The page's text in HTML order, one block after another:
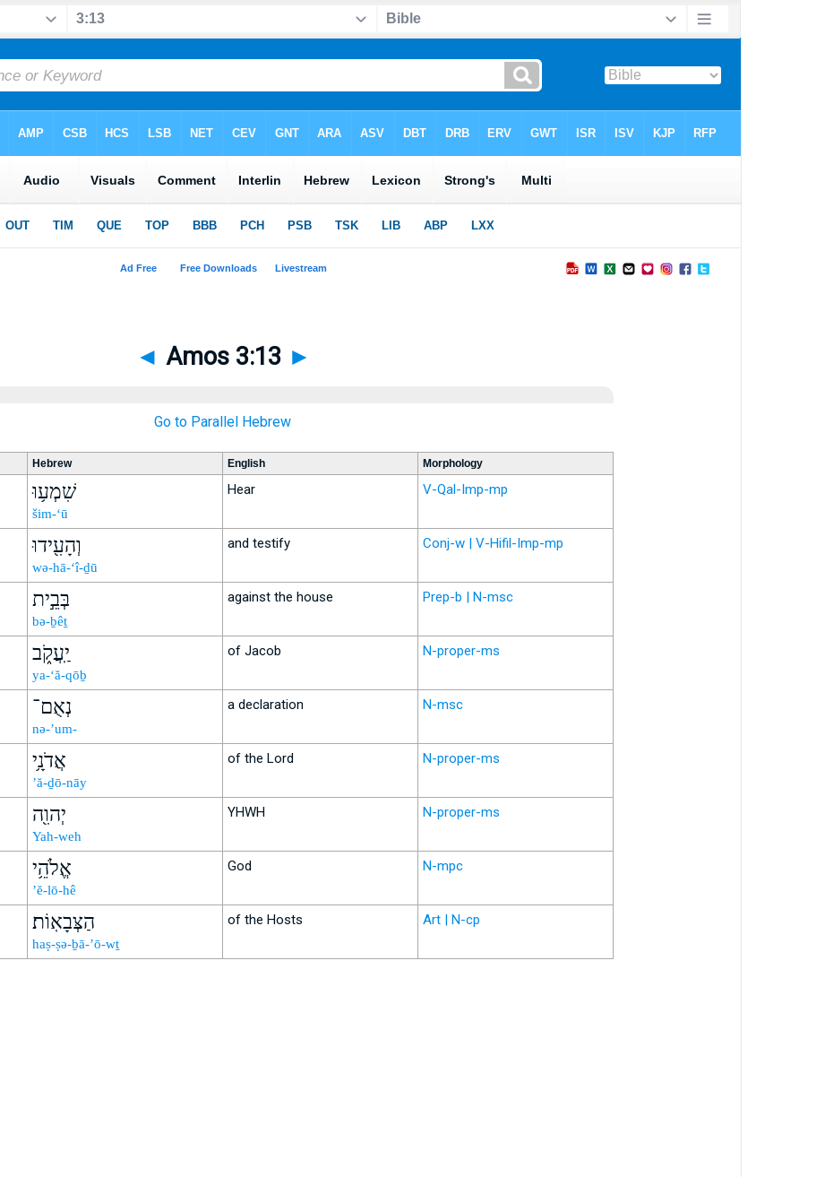
◄ Amos 3:13 ►
Go to Parallel Hebrew
Hebrew English Morphology
שִׁמְע֥וּ
šim-‘ū
Hear V-Qal-Imp-mp
וְהָעִ֖ידוּ
wə-hā-‘î-ḏū
and testify Conj-w | V-Hifil-Imp-mp
בְּבֵ֣ית
bə-ḇêṯ
against the house Prep-b | N-msc
יַֽעֲקֹ֑ב
ya-‘ă-qōḇ
of Jacob N-proper-ms
נְאֻם־
nə-’um-
a declaration N-msc
אֲדֹנָ֥י
’ă-ḏō-nāy
of the Lord N-proper-ms
יְהוִ֖ה
Yah-weh
YHWH N-proper-ms
אֱלֹהֵ֥י
’ĕ-lō-hê
God N-mpc
הַצְּבָאֽוֹת׃
haṣ-ṣə-ḇā-’ō-wṯ
of the Hosts Art | N-cp